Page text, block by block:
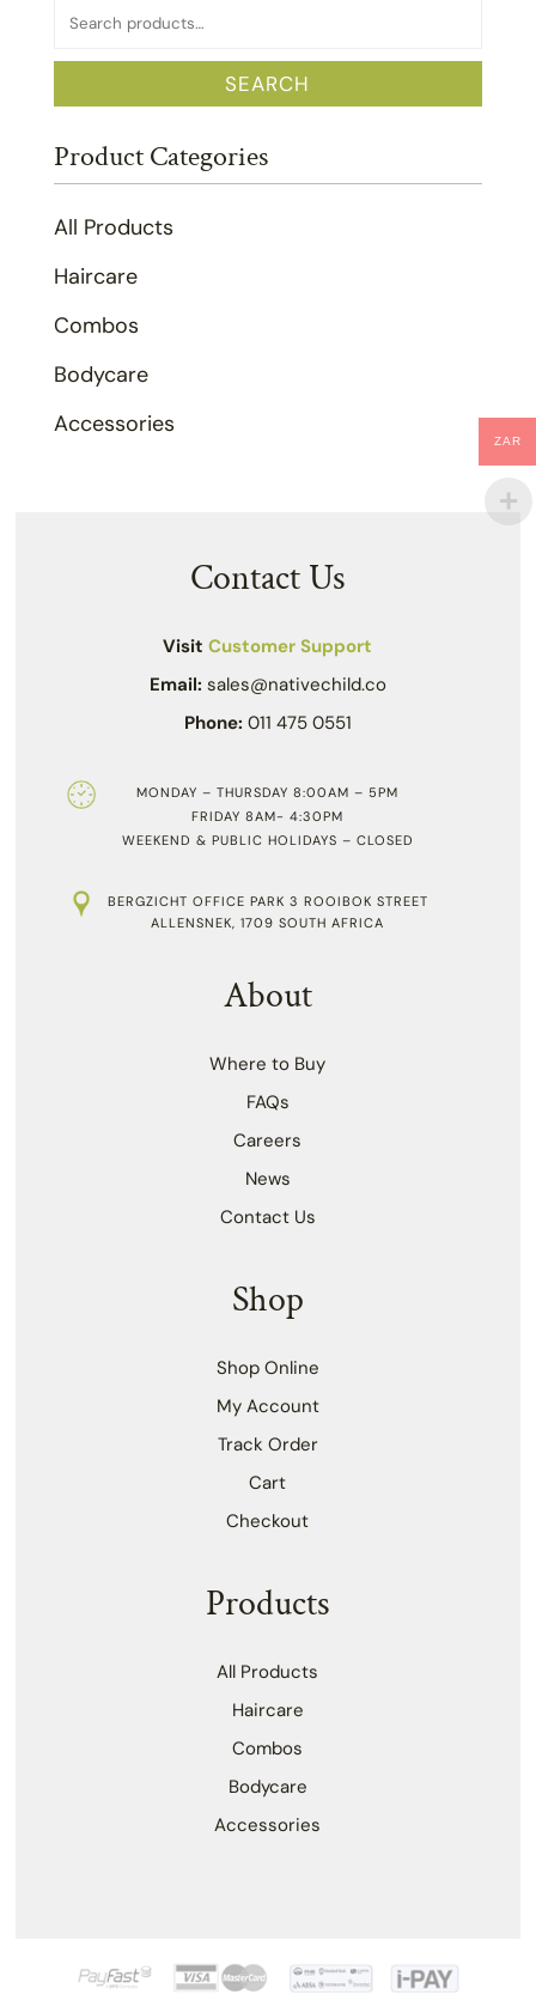
Search
for:
SEARCH
Product Categories
All Products
Haircare
Combos
Bodycare
Accessories
Contact Us
VisitCustomer Support
Email: sales@nativechild.co
Phone: 011 475 0551
MONDAY – THURSDAY 8:00AM – 5PM
FRIDAY 8AM- 4:30PM
WEEKEND & PUBLIC HOLIDAYS – CLOSED
BERGZICHT OFFICE PARK 3 ROOIBOK STREET
ALLENSNEK, 1709 SOUTH AFRICA
About
Where to Buy
FAQs
Careers
News
Contact Us
Shop
Shop Online
My Account
Track Order
Cart
Checkout
Products
All Products
Haircare
Combos
Bodycare
Accessories
ZAR